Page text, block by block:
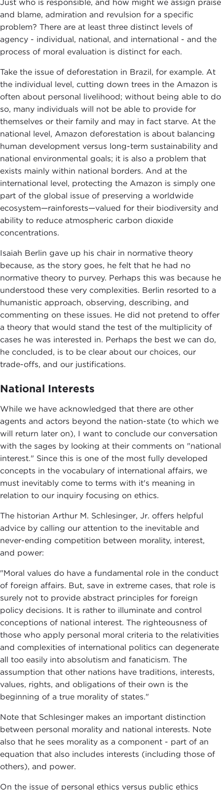
Just who is responsible, and how might we assign praise
and blame, admiration and revulsion for a specific
problem? There are at least three distinct levels of
agency - individual, national, and international - and the
process of moral evaluation is distinct for each.
Take the issue of deforestation in Brazil, for example. At
the individual level, cutting down trees in the Amazon is
often about personal livelihood; without being able to do
so, many individuals will not be able to provide for
themselves or their family and may in fact starve. At the
national level, Amazon deforestation is about balancing
human development versus long-term sustainability and
national environmental goals; it is also a problem that
exists mainly within national borders. And at the
international level, protecting the Amazon is simply one
part of the global issue of preserving a worldwide
ecosystem—rainforests—valued for their biodiversity and
ability to reduce atmospheric carbon dioxide
concentrations.
Isaiah Berlin gave up his chair in normative theory
because, as the story goes, he felt that he had no
normative theory to purvey. Perhaps this was because he
understood these very complexities. Berlin resorted to a
humanistic approach, observing, describing, and
commenting on these issues. He did not pretend to offer
a theory that would stand the test of the multiplicity of
cases he was interested in. Perhaps the best we can do,
he concluded, is to be clear about our choices, our
trade-offs, and our justifications.
National Interests
While we have acknowledged that there are other
agents and actors beyond the nation-state (to which we
will return later on), I want to conclude our conversation
with the sages by looking at their comments on "national
interest." Since this is one of the most fully developed
concepts in the vocabulary of international affairs, we
must inevitably come to terms with it's meaning in
relation to our inquiry focusing on ethics.
The historian Arthur M. Schlesinger, Jr. offers helpful
advice by calling our attention to the inevitable and
never-ending competition between morality, interest,
and power:
"Moral values do have a fundamental role in the conduct
of foreign affairs. But, save in extreme cases, that role is
surely not to provide abstract principles for foreign
policy decisions. It is rather to illuminate and control
conceptions of national interest. The righteousness of
those who apply personal moral criteria to the relativities
and complexities of international politics can degenerate
all too easily into absolutism and fanaticism. The
assumption that other nations have traditions, interests,
values, rights, and obligations of their own is the
beginning of a true morality of states."
Note that Schlesinger makes an important distinction
between personal morality and national interests. Note
also that he sees morality as a component - part of an
equation that also includes interests (including those of
others), and power.
On the issue of personal ethics versus public ethics